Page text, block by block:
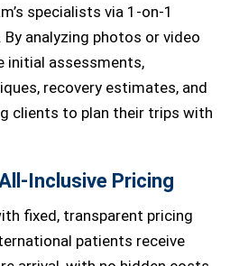
specialists via 1-on-1
analyzing photos or video
initial assessments,
recovery estimates, and
clients to plan their trips with
Inclusive Pricing
fixed, transparent pricing
patients receive